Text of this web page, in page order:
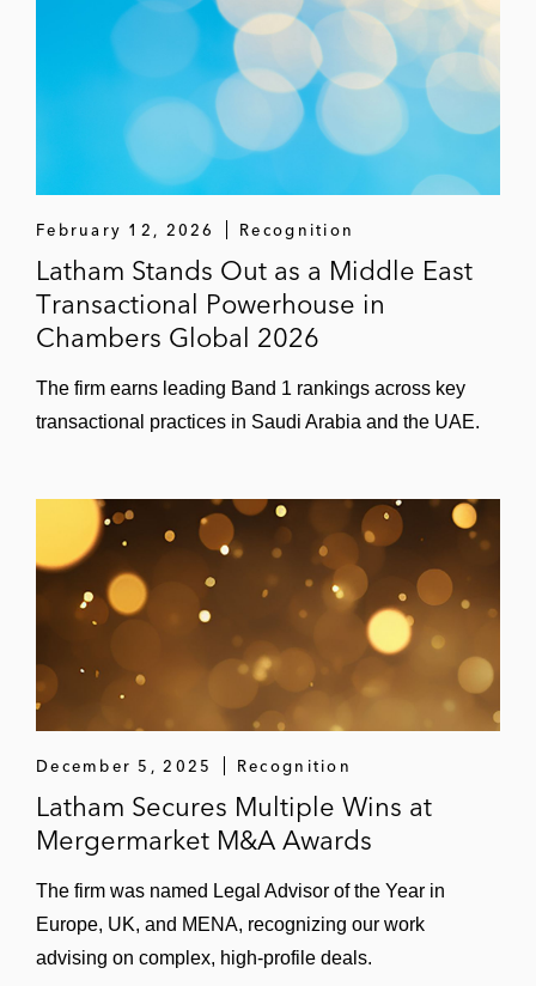
February 12, 2026 Recognition
Latham Stands Out as a Middle East
Transactional Powerhouse in
Chambers Global 2026
The firm earns leading Band 1 rankings across key
transactional practices in Saudi Arabia and the UAE.
December 5, 2025 Recognition
Latham Secures Multiple Wins at
Mergermarket M&A Awards
The firm was named Legal Advisor of the Year in
Europe, UK, and MENA, recognizing our work
advising on complex, high-profile deals.